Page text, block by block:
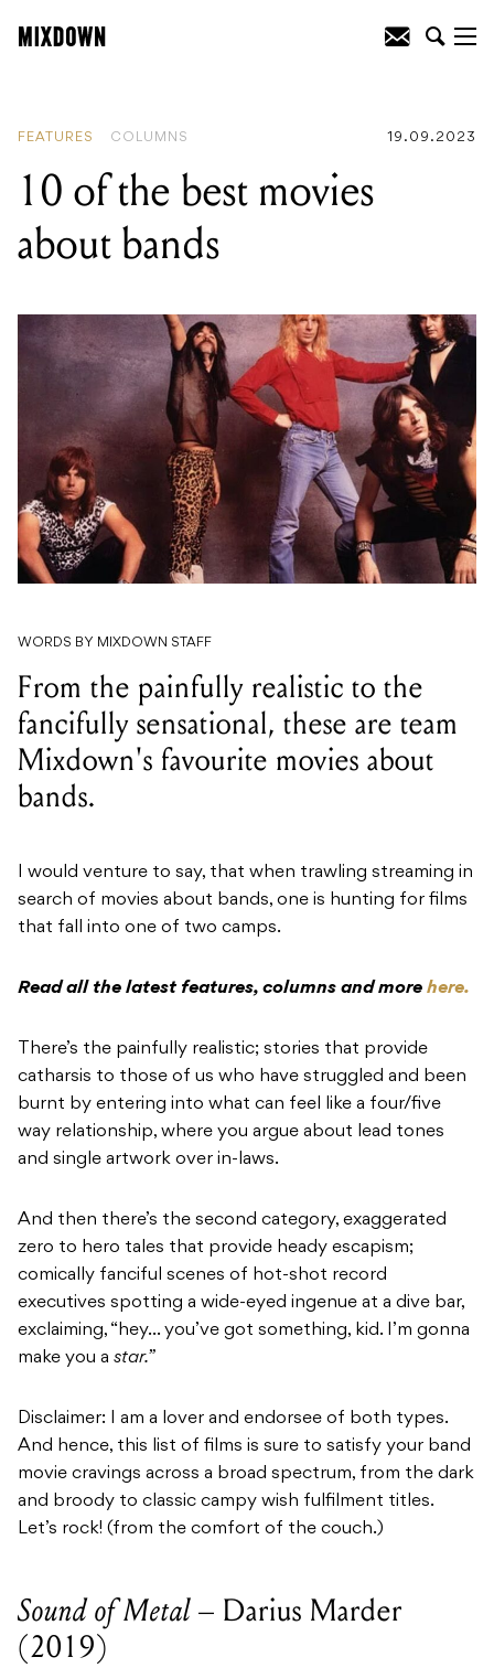
FEATURES COLUMNS 19.09.2023
10 of the best movies
about bands
WORDS BY MIXDOWN STAFF
From the painfully realistic to the
fancifully sensational, these are team
Mixdown's favourite movies about
bands.
I would venture to say, that when trawling streaming in
search of movies about bands, one is hunting for films
that fall into one of two camps.
Read all the latest features, columns and more here.
There’s the painfully realistic; stories that provide
catharsis to those of us who have struggled and been
burnt by entering into what can feel like a four/five
way relationship, where you argue about lead tones
and single artwork over in-laws.
And then there’s the second category, exaggerated
zero to hero tales that provide heady escapism;
comically fanciful scenes of hot-shot record
executives spotting a wide-eyed ingenue at a dive bar,
exclaiming, “hey… you’ve got something, kid. I’m gonna
make you a star.”
Disclaimer: I am a lover and endorsee of both types.
And hence, this list of films is sure to satisfy your band
movie cravings across a broad spectrum, from the dark
and broody to classic campy wish fulfilment titles.
Let’s rock! (from the comfort of the couch.)
Sound of Metal – Darius Marder
(2019)